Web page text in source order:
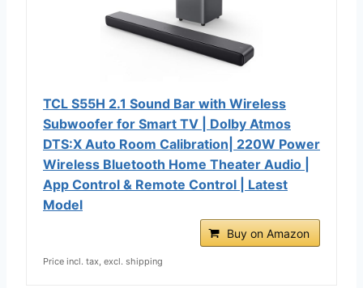
TCL S55H 2.1 Sound Bar with Wireless
Subwoofer for Smart TV | Dolby Atmos
DTS:X Auto Room Calibration| 220W Power
Wireless Bluetooth Home Theater Audio |
App Control & Remote Control | Latest
Model
Buy on Amazon
Price incl. tax, excl. shipping